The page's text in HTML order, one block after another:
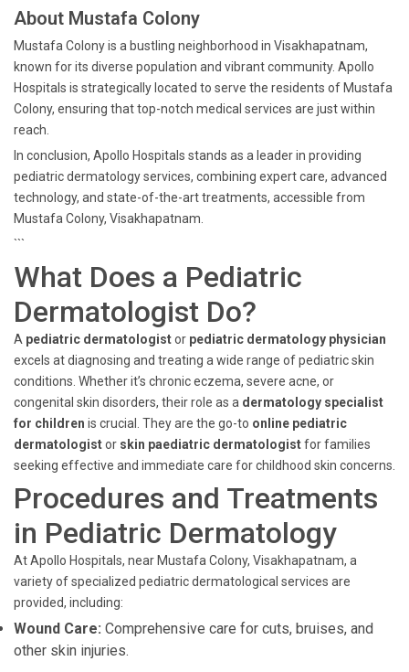
About Mustafa Colony
Mustafa Colony is a bustling neighborhood in Visakhapatnam,
known for its diverse population and vibrant community. Apollo
Hospitals is strategically located to serve the residents of Mustafa
Colony, ensuring that top-notch medical services are just within
reach.
In conclusion, Apollo Hospitals stands as a leader in providing
pediatric dermatology services, combining expert care, advanced
technology, and state-of-the-art treatments, accessible from
Mustafa Colony, Visakhapatnam.
```
What Does a Pediatric
Dermatologist Do?
A pediatric dermatologistor pediatric dermatology physician
excels at diagnosing and treating a wide range of pediatric skin
conditions. Whether it’s chronic eczema, severe acne, or
congenital skin disorders, their role as a dermatology specialist
for children is crucial. They are the go-to online pediatric
dermatologistor skin paediatric dermatologistfor families
seeking effective and immediate care for childhood skin concerns.
Procedures and Treatments
in Pediatric Dermatology
At Apollo Hospitals, near Mustafa Colony, Visakhapatnam, a
variety of specialized pediatric dermatological services are
provided, including:
Wound Care: Comprehensive care for cuts, bruises, and
other skin injuries.